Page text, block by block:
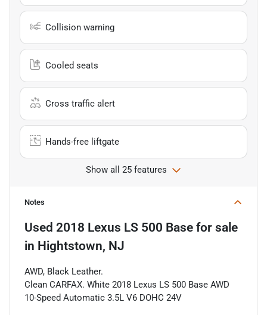
Collision warning
Cooled seats
Cross traffic alert
Hands-free liftgate
Show all 25 features
Notes
Used 2018 Lexus LS 500 Base for sale
in Hightstown, NJ
AWD, Black Leather.
Clean CARFAX. White 2018 Lexus LS 500 Base AWD
10-Speed Automatic 3.5L V6 DOHC 24V